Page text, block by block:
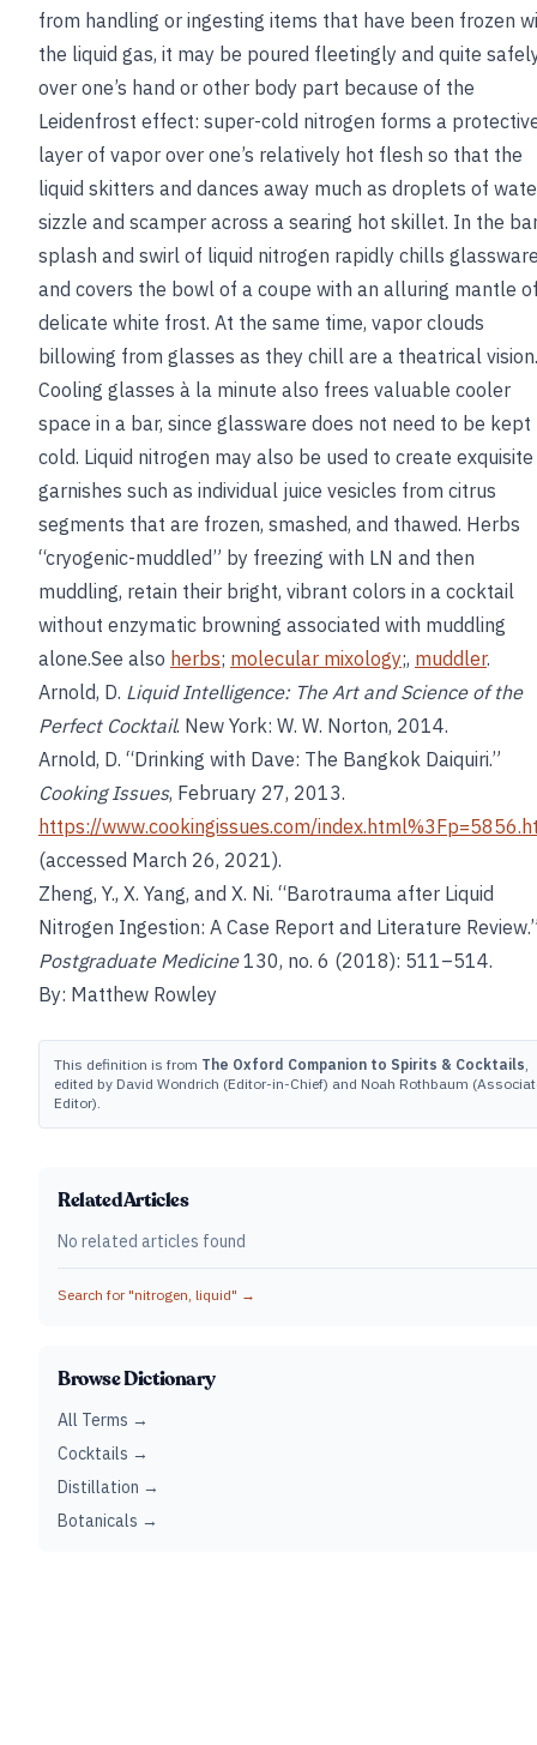
from handling or ingesting items that have been frozen
the liquid gas, it may be poured fleetingly and quite
over one’s hand or other body part because of the
Leidenfrost effect: super-cold nitrogen forms a
layer of vapor over one’s relatively hot flesh so that the
liquid skitters and dances away much as droplets of
sizzle and scamper across a searing hot skillet. In the
splash and swirl of liquid nitrogen rapidly chills
and covers the bowl of a coupe with an alluring mantle
delicate white frost. At the same time, vapor clouds
billowing from glasses as they chill are a theatrical vision.
Cooling glasses à la minute also frees valuable cooler
space in a bar, since glassware does not need to be kept
cold. Liquid nitrogen may also be used to create exquisite
garnishes such as individual juice vesicles from citrus
segments that are frozen, smashed, and thawed. Herbs
“cryogenic-muddled” by freezing with LN and then
muddling, retain their bright, vibrant colors in a cocktail
without enzymatic browning associated with muddling
alone.See also herbs; molecular mixology;, muddler.
Arnold, D. Liquid Intelligence: The Art and Science of the
Perfect Cocktail. New York: W. W. Norton, 2014.
Arnold, D. “Drinking with Dave: The Bangkok Daiquiri.”
Cooking Issues, February 27, 2013.
https://www.cookingissues.com/
(accessed March 26, 2021).
Zheng, Y., X. Yang, and X. Ni. “Barotrauma after Liquid
Nitrogen Ingestion: A Case Report and Literature
Postgraduate Medicine130, no. 6 (2018): 511–514.
By: Matthew Rowley
This definition is from The Oxford Companion to Spirits & Cocktails,
edited by David Wondrich (Editor-in-Chief) and Noah Rothbaum
Editor).
Related Articles
No related articles found
Search for "nitrogen, liquid" →
Browse Dictionary
All Terms →
Cocktails →
Distillation →
Botanicals →